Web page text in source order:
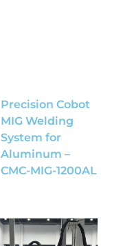
Precision Cobot
MIG Welding
System for
Aluminum –
CMC-MIG-1200AL